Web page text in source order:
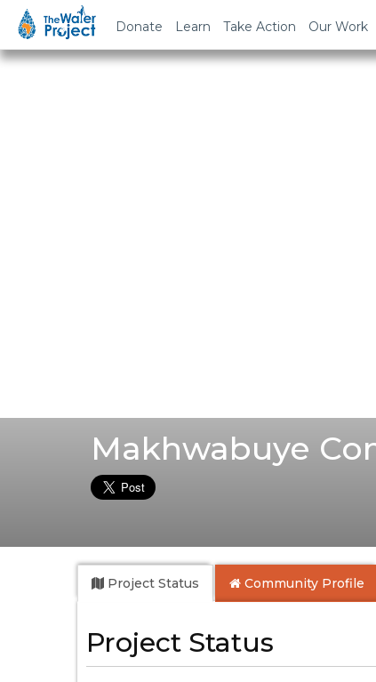
Donate Learn Take Action Our Work
Makhwabuye
Project Status Community Profile
Project Status